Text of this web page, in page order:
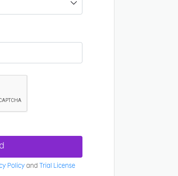
Policyand Trial License